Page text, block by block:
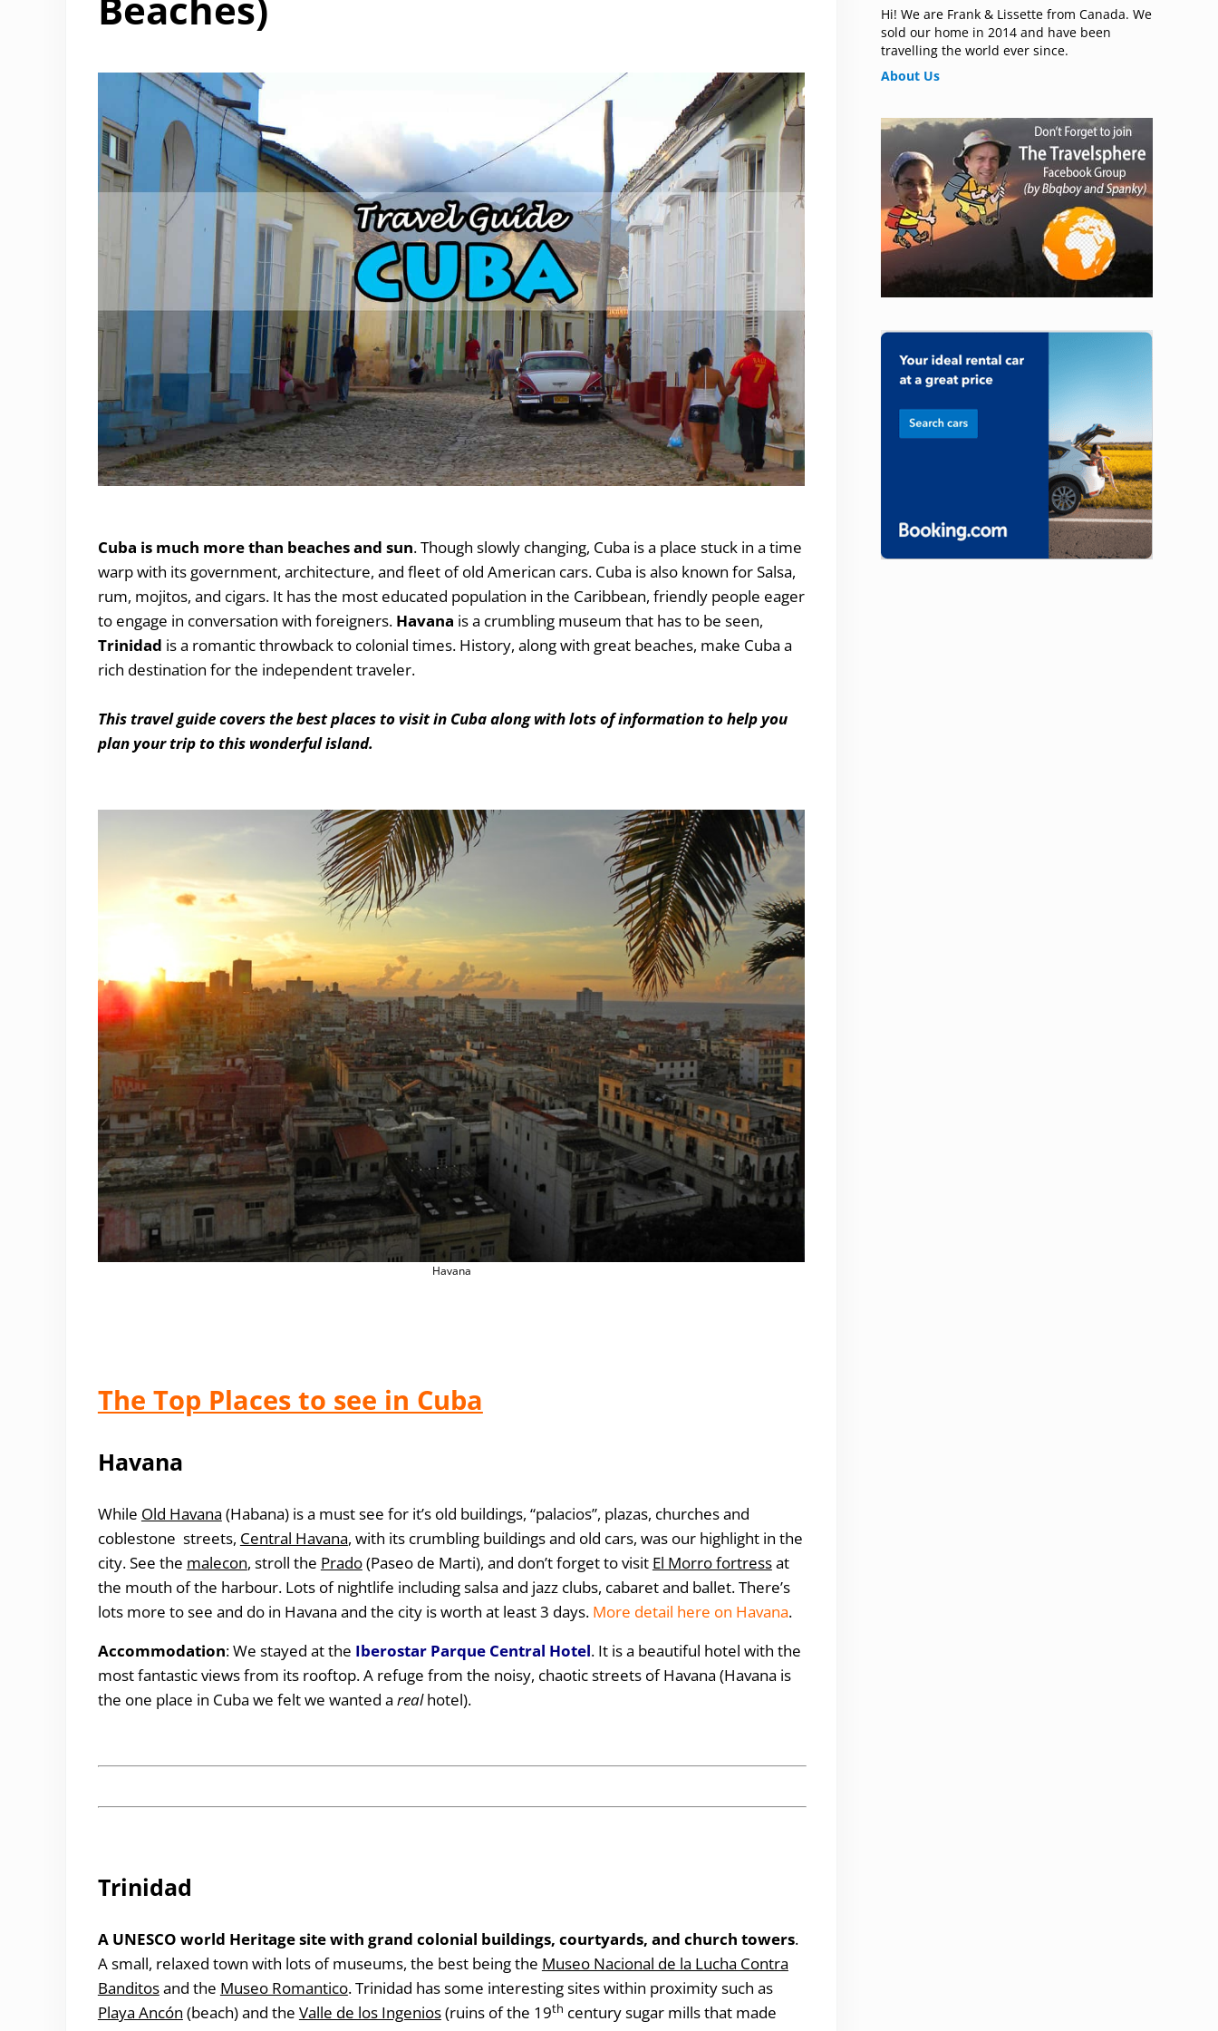
Cuba is much more than beaches and sun. Though slowly changing, Cuba is a place stuck in a time
warp with its government, architecture, and fleet of old American cars. Cuba is also known for Salsa,
rum, mojitos, and cigars. It has the most educated population in the Caribbean, friendly people eager
to engage in conversation with foreigners. Havana is a crumbling museum that has to be seen,
Trinidad is a romantic throwback to colonial times. History, along with great beaches, make Cuba a
rich destination for the independent traveler.
This travel guide covers the best places to visit in Cuba along with lots of information to help you
plan your trip to this wonderful island.
Havana
The Top Places to see in Cuba
Havana
While Old Havana (Habana) is a must see for it’s old buildings, “palacios”, plazas, churches and
coblestone streets, Central Havana, with its crumbling buildings and old cars, was our highlight in the
city. See the malecon, stroll the Prado(Paseo de Marti), and don’t forget to visit El Morro fortressat
the mouth of the harbour. Lots of nightlife including salsa and jazz clubs, cabaret and ballet. There’s
lots more to see and do in Havana and the city is worth at least 3 days. More detail here on Havana.
Accommodation: We stayed at the Iberostar Parque Central Hotel. It is a beautiful hotel with the
most fantastic views from its rooftop. A refuge from the noisy, chaotic streets of Havana (Havana is
the one place in Cuba we felt we wanted a realhotel).
Trinidad
A UNESCO world Heritage site with grand colonial buildings, courtyards, and church towers.
A small, relaxed town with lots of museums, the best being the Museo Nacional de la Lucha Contra
Banditosand the Museo Romantico. Trinidad has some interesting sites within proximity such as
Playa Ancón (beach) and the Valle de los Ingenios(ruins of the 19th century sugar mills that made
Hi! We are Frank & Lissette from Canada. We
sold our home in 2014 and have been
travelling the world ever since.
About Us